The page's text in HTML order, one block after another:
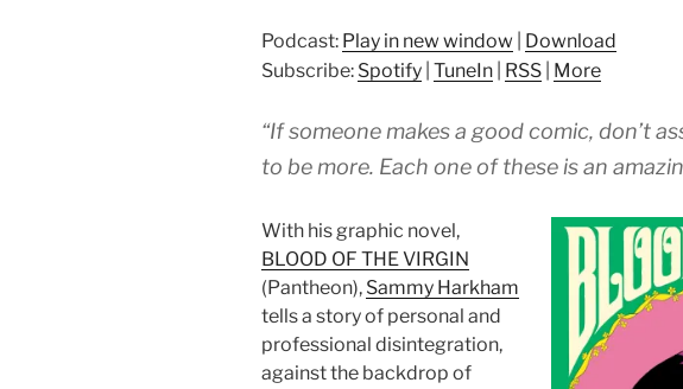
Podcast: Play in new window
Download
Subscribe: Spotify TuneIn RSS More
“If someone makes a good comic, don’t
to be more. Each one of these is an
With his graphic novel,
BLOOD OF THE VIRGIN
(Pantheon), Sammy Harkham
tells a story of personal and
professional disintegration,
against the backdrop of